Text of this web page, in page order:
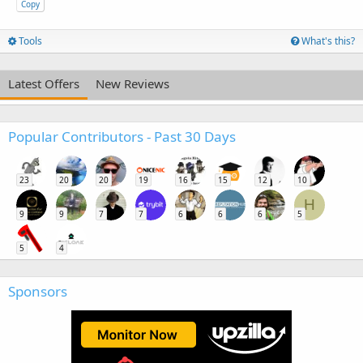
Copy
Tools What's this?
Latest Offers New Reviews
Popular Contributors - Past 30 Days
23 20 20 19 16 15 12 10
9 9 7 7 6 6 6
H
5
5 4
Sponsors